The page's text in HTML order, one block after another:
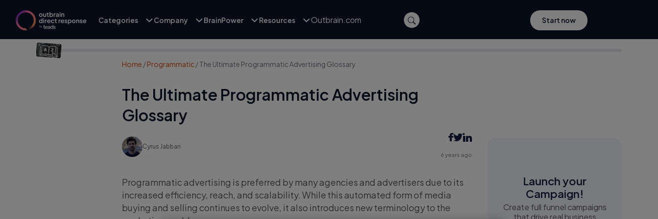
Categories Company BrainPower Resources Outbrain.com Start now
Home /Programmatic/The Ultimate Programmatic Advertising Glossary
The Ultimate Programmatic Advertising
Glossary
Cyrus Jabbari
6 years ago
Programmatic advertising is preferred by many agencies and advertisers due to its
increased efficiency, reach, and scalability. While this automated form of media
buying and selling continues to evolve, it also introduces new terminology to the
Launch your
Campaign!
Create full funnel campaigns
that drive real business